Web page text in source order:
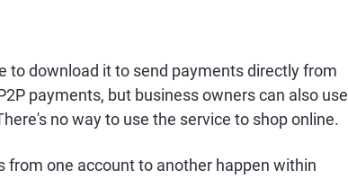
to download it to send payments directly from
payments, but business owners can also use
no way to use the service to shop online.
one account to another happen within